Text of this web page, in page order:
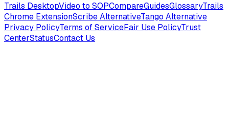
Trails DesktopVideo to SOPCompareGuidesGlossaryTrails
Chrome ExtensionScribe AlternativeTango Alternative
Privacy PolicyTerms of ServiceFair Use PolicyTrust
CenterStatusContact Us